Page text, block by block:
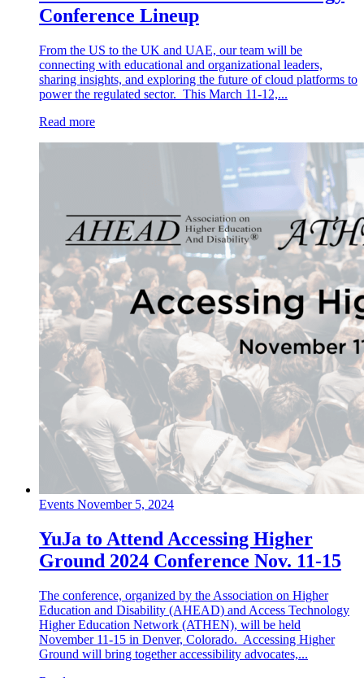
Conference Lineup
From the US to the UK and UAE, our team will be
connecting with educational and organizational leaders,
sharing insights, and exploring the future of cloud platforms to
power the regulated sector. This March 11-12,...
Read more
Events November 5, 2024
YuJa to Attend Accessing Higher
Ground 2024 Conference Nov. 11-15
The conference, organized by the Association on Higher
Education and Disability (AHEAD) and Access Technology
Higher Education Network (ATHEN), will be held
November 11-15 in Denver, Colorado. Accessing Higher
Ground will bring together accessibility advocates,...